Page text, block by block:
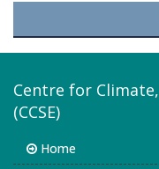
Centre for
(CCSE)
Home